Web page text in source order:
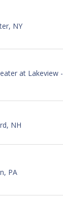
NY
at Lakeview -
NH
PA